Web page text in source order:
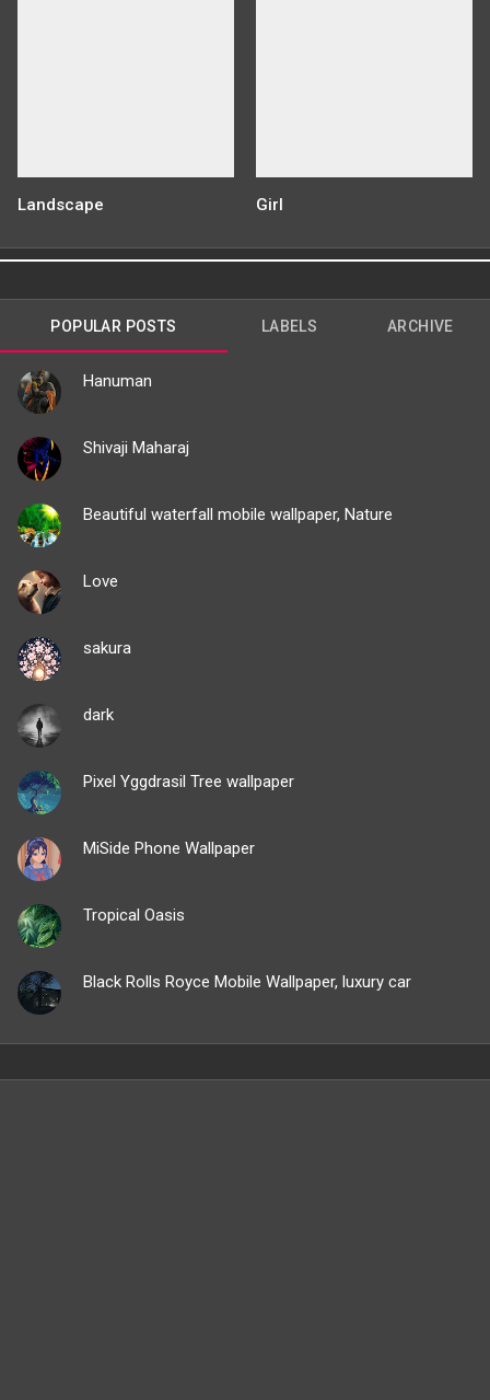
Landscape Girl
POPULAR POSTS LABELS ARCHIVE
Hanuman
Shivaji Maharaj
Beautiful waterfall mobile wallpaper, Nature
Love
sakura
dark
Pixel Yggdrasil Tree wallpaper
MiSide Phone Wallpaper
Tropical Oasis
Black Rolls Royce Mobile Wallpaper, luxury car